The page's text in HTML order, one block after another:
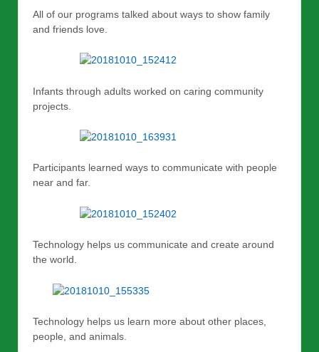
All of our programs talked about ways to show family
and friends love.
Infants through adults worked on caring community
projects.
Participants learned ways to communicate with people
near and far.
Technology helps us communicate and create around
the world.
Technology helps us learn more about other places,
people, and animals.